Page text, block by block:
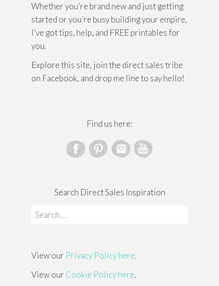
Whether you’re brand new and just getting
started or you’re busy building your empire,
I’ve got tips, help, and FREE printables for
you.
Explore this site, join the direct sales tribe
on Facebook, and drop me line to say hello!
Find us here:
Search Direct Sales Inspiration
Search
View our Privacy Policy here.
View our Cookie Policy here.